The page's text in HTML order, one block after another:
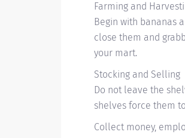
Farming and
Begin with bananas
close them and
your mart.
Stocking and Selling
Do not leave the
shelves force them
Collect money,